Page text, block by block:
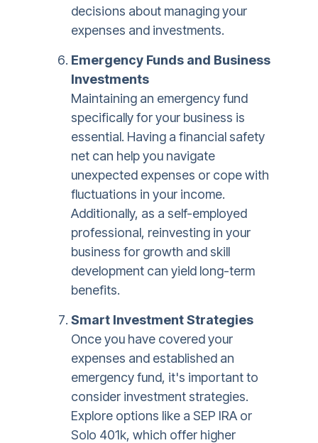
decisions about managing your
expenses and investments.
Emergency Funds and Business
Investments
Maintaining an emergency fund
specifically for your business is
essential. Having a financial safety
net can help you navigate
unexpected expenses or cope with
fluctuations in your income.
Additionally, as a self-employed
professional, reinvesting in your
business for growth and skill
development can yield long-term
benefits.
Smart Investment Strategies
Once you have covered your
expenses and established an
emergency fund, it's important to
consider investment strategies.
Explore options like a SEP IRA or
Solo 401k, which offer higher